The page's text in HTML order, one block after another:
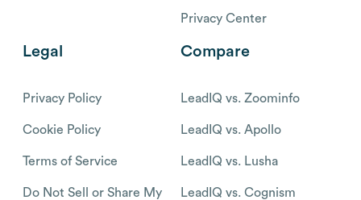
Privacy Center
Legal
Privacy Policy
Cookie Policy
Terms of Service
Do Not Sell or Share My
Compare
LeadIQ vs. Zoominfo
LeadIQ vs. Apollo
LeadIQ vs. Lusha
LeadIQ vs. Cognism